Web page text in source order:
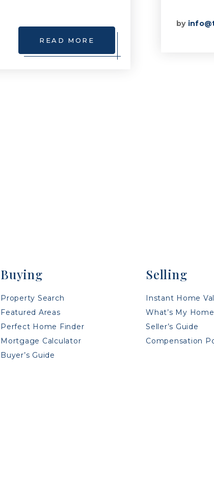
READ MORE
by
Buying
Property Search
Featured Areas
Perfect Home Finder
Mortgage Calculator
Buyer’s Guide
Selling
Instant Home
What’s My
Seller’s Guide
Compensation